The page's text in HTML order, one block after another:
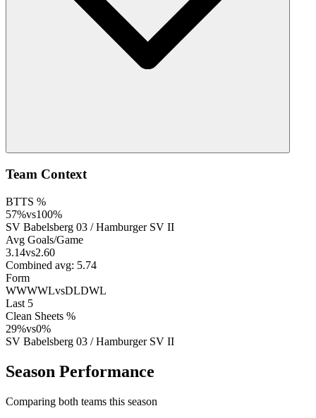
Team Context
BTTS %
57%vs100%
SV Babelsberg 03 /Hamburger SV II
Avg Goals/Game
3.14vs2.60
Combined avg: 5.74
Form
WWWWLvsDLDWL
Last 5
Clean Sheets %
29%vs0%
SV Babelsberg 03 /Hamburger SV II
Season Performance
Comparing both teams this season